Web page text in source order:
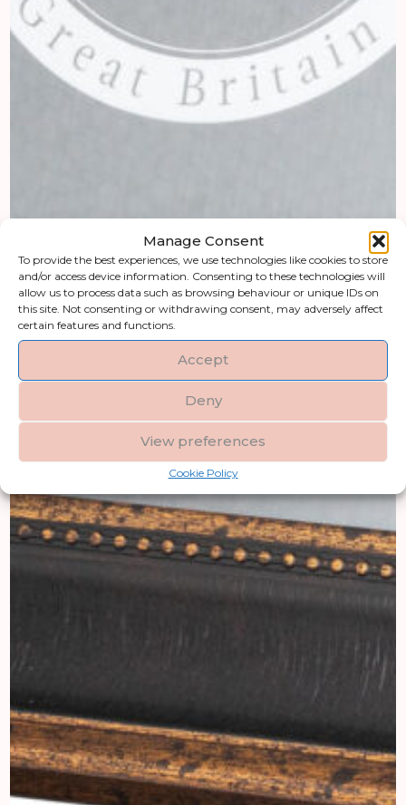
Manage Consent
To provide the best experiences, we use technologies like cookies to store
and/or access device information. Consenting to these technologies will
allow us to process data such as browsing behaviour or unique IDs on
this site. Not consenting or withdrawing consent, may adversely affect
certain features and functions.
Accept
Deny
View preferences
Cookie Policy